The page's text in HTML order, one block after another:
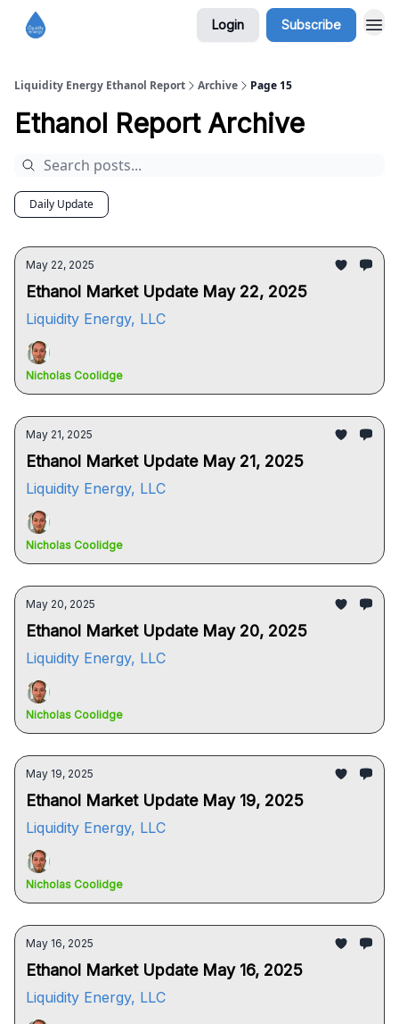
Login Subscribe
Liquidity Energy Ethanol Report Archive Page 15
Ethanol Report Archive
Daily Update
May 22, 2025
Ethanol Market Update May 22, 2025
Liquidity Energy, LLC
Nicholas Coolidge
May 21, 2025
Ethanol Market Update May 21, 2025
Liquidity Energy, LLC
Nicholas Coolidge
May 20, 2025
Ethanol Market Update May 20, 2025
Liquidity Energy, LLC
Nicholas Coolidge
May 19, 2025
Ethanol Market Update May 19, 2025
Liquidity Energy, LLC
Nicholas Coolidge
May 16, 2025
Ethanol Market Update May 16, 2025
Liquidity Energy, LLC